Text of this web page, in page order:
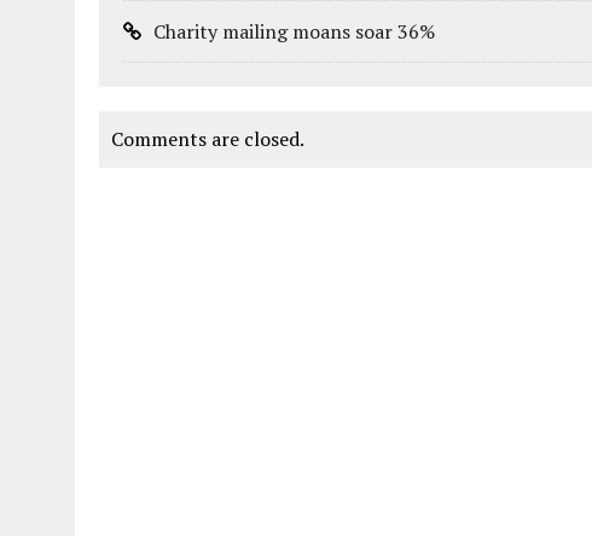
Charity mailing moans soar 36%
Comments are closed.